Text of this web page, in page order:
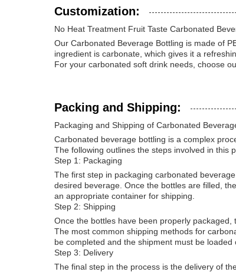
Customization:
No Heat Treatment Fruit Taste Carbonated
Our Carbonated Beverage Bottling is made of
ingredient is carbonate, which gives it a
For your carbonated soft drink needs, choose
Packing and Shipping:
Packaging and Shipping of Carbonated
Carbonated beverage bottling is a complex
The following outlines the steps involved in this
Step 1: Packaging
The first step in packaging carbonated
desired beverage. Once the bottles are filled,
an appropriate container for shipping.
Step 2: Shipping
Once the bottles have been properly
The most common shipping methods for
be completed and the shipment must be loaded
Step 3: Delivery
The final step in the process is the delivery of